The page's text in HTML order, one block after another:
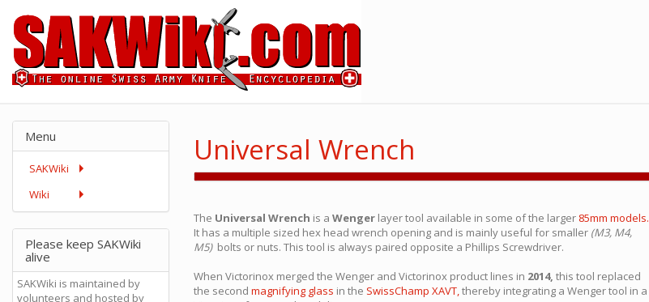
Universal Wrench
The Universal Wrench is a Wenger layer tool available in some of the larger 85mm models.
It has a multiple sized hex head wrench opening and is mainly useful for smaller (M3, M4,
M5)bolts or nuts. This tool is always paired opposite a Phillips Screwdriver.
When Victorinox merged the Wenger and Victorinox product lines in 2014, this tool replaced
the second magnifying glass in the SwissChamp XAVT,thereby integrating a Wenger tool in a
Menu
SAKWiki
Wiki
Please keep SAKWiki
alive
SAKWiki is maintained by
volunteers and hosted by